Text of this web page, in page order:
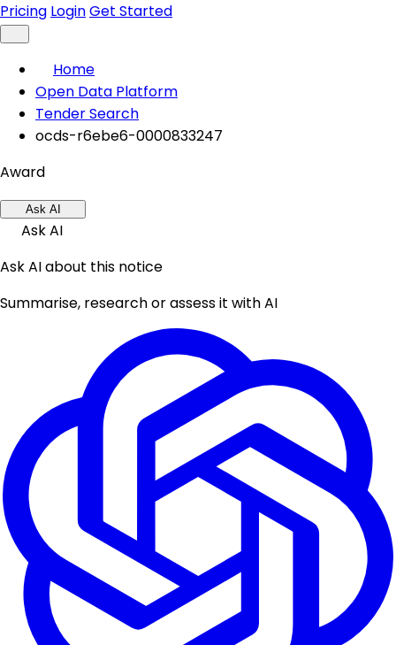
Pricing LoginGet Started
Home
Open Data Platform
Tender Search
ocds-r6ebe6-0000833247
Award
Ask AI
Ask AI
Ask AI about this notice
Summarise, research or assess it with AI